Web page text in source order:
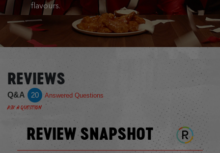
flavours.
REVIEWS
Q&A 20
Answered Questions
Ask a Question
REVIEW SNAPSHOT